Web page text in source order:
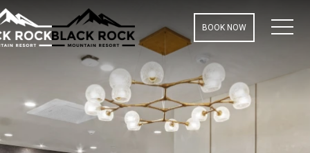
BOOK NOW MENU